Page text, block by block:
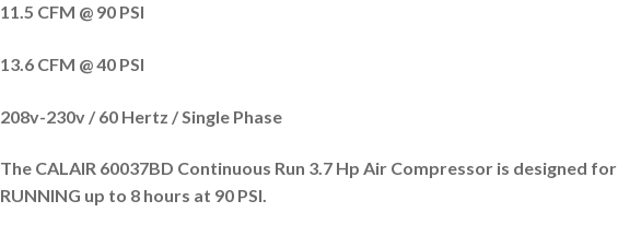
11.5 CFM @ 90 PSI
13.6 CFM @ 40 PSI
208v-230v / 60 Hertz / Single Phase
The CALAIR 60037BD Continuous Run 3.7 Hp Air Compressor is designed for
RUNNING up to 8 hours at 90 PSI.